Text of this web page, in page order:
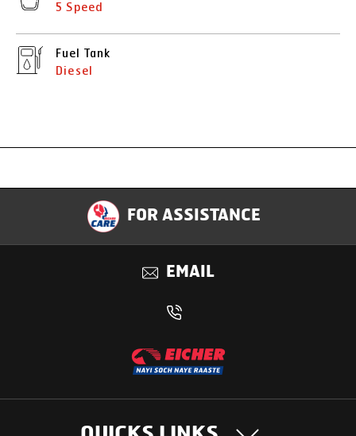
5 Speed
Fuel Tank
Diesel
Specification
Applications
FOR ASSISTANCE
EMAIL